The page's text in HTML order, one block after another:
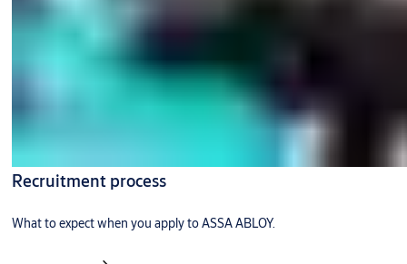
Recruitment process
What to expect when you apply to ASSA ABLOY.